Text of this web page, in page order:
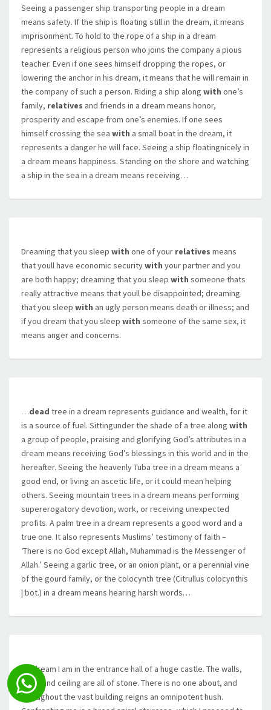
Seeing a passenger ship transporting people in a dream
means safety. If the ship is floating still in the dream, it means
imprisonment. To hold to the rope of a ship in a dream
represents a religious person who joins the company a pious
teacher. Even if one sees himself dropping the ropes, or
lowering the anchor in his dream, it means that he will remain in
the company of such a person. Riding a ship along with one’s
family, relatives and friends in a dream means honor,
prosperity and escape from one’s enemies. If one sees
himself crossing the sea with a small boat in the dream, it
represents a danger he will face. Seeing a ship floatingnicely in
a dream means happiness. Standing on the shore and watching
a ship in the sea in a dream means receiving…
Dreaming that you sleep with one of your relatives means
that youll have economic securitywith your partner and you
are both happy; dreaming that you sleep with someone thats
really attractive means that youll be disappointed; dreaming
that you sleep with an ugly person means death or illness; and
if you dream that you sleep with someone of the same sex, it
means anger and concerns.
…dead tree in a dream represents guidance and wealth, for it
is a source of fuel. Sittingunder the shade of a tree along with
a group of people, praising and glorifying God’s attributes in a
dream means receiving God’s blessings in this world and in the
hereafter. Seeing the heavenly Tuba tree in a dream means a
good end, or living an ascetic life, or it could mean helping
others. Seeing mountain trees in a dream means performing
supererogatory devotion, work, or receiving unexpected
profits. A palm tree in a dream represents a good word and a
true one. It also represents Muslims’ testimony of faith –
‘There is no God except Allah, Muhammad is the Messenger of
Allah.’ Seeing a garlic tree, or an onion plant, or a perennial vine
of the gourd family, or the colocynth tree (Citrullus colocynthis
| bot.) in a dream means hearing harsh words…
…I dream I am in the entrance hall of a huge castle. The walls,
floor, and ceiling are all of stone. There is no one about, and
throughout the vast building reigns an omnipotent hush.